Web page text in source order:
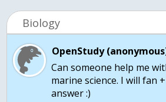
Biology
OpenStudy
Can someone help me
marine science. I will fan
answer :)